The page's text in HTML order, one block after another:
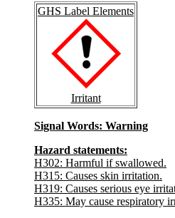
GHS Label Elements
Irritant
Signal Words: Warning
Hazard statements:
H302: Harmful if swallowed.
H315: Causes skin irritation.
H319: Causes serious eye
H335: May cause respiratory